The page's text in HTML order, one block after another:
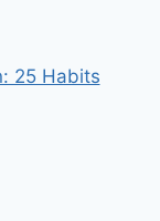
25 Habits